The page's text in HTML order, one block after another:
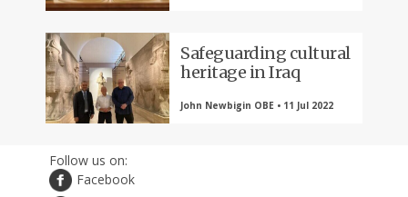
Safeguarding cultural
heritage in Iraq
John Newbigin OBE • 11 Jul 2022
Follow us on:
Facebook